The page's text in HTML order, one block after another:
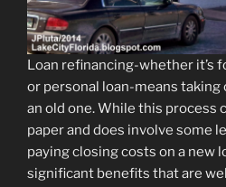
Loan refinancing-whether it’s
or personal loan-means taking
an old one. While this process
paper and does involve some
paying closing costs on a new
significant benefits that are